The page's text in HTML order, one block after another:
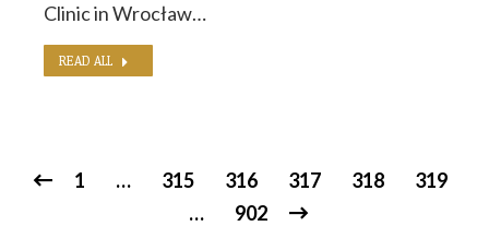
Clinic in Wrocław…
READ ALL
1 … 315 316 317 318
319
…
902